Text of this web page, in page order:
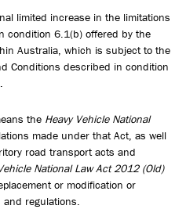
limited increase in the limitations
condition 6.1(b) offered by the
Australia, which is subject to the
Conditions described in condition
the Heavy Vehicle National
made under that Act, as well
road transport acts and
National Law Act 2012 (Old)
or modification or
regulations.